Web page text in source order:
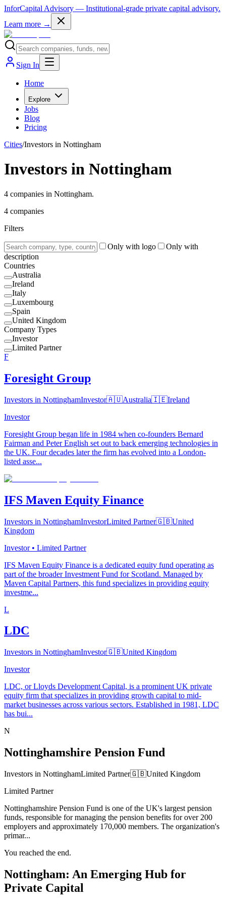
InforCapital Advisory — Institutional-grade private capital advisory.
Learn more →
Sign In
Home
Explore
Jobs
Blog
Pricing
Cities/Investors in Nottingham
Investors in Nottingham
4 companies in Nottingham.
4 companies
Filters
Only with logo
Only with
description
Countries
Australia
Ireland
Italy
Luxembourg
Spain
United Kingdom
Company Types
Investor
Limited Partner
F
Foresight Group
Investors in NottinghamInvestor🇦🇺Australia🇮🇪Ireland
Investor
Foresight Group began life in 1984 when co-founders Bernard
Fairman and Peter English set out to back emerging technologies in
the UK. Four decades later the firm has evolved into a London-
listed asse...
IFS Maven Equity Finance
Investors in NottinghamInvestorLimited Partner🇬🇧United
Kingdom
Investor • Limited Partner
IFS Maven Equity Finance is a dedicated equity fund operating as
part of the broader Investment Fund for Scotland. Managed by
Maven Capital Partners, this fund specializes in providing equity
investme...
L
LDC
Investors in NottinghamInvestor🇬🇧United Kingdom
Investor
LDC, or Lloyds Development Capital, is a prominent UK private
equity firm that specializes in providing growth capital to mid-
market businesses across various sectors. Established in 1981, LDC
has bui...
N
Nottinghamshire Pension Fund
Investors in NottinghamLimited Partner🇬🇧United Kingdom
Limited Partner
Nottinghamshire Pension Fund is one of the UK's largest pension
funds, responsible for managing the pension benefits for over 200
employers and approximately 170,000 members. The organization's
primar...
You reached the end.
Nottingham: An Emerging Hub for
Private Capital